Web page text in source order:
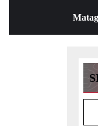
content